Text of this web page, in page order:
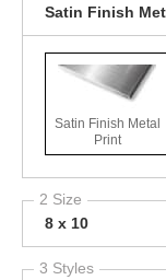
Satin Finish
Satin Finish Metal
Print
2 Size
8 x 10
3 Styles